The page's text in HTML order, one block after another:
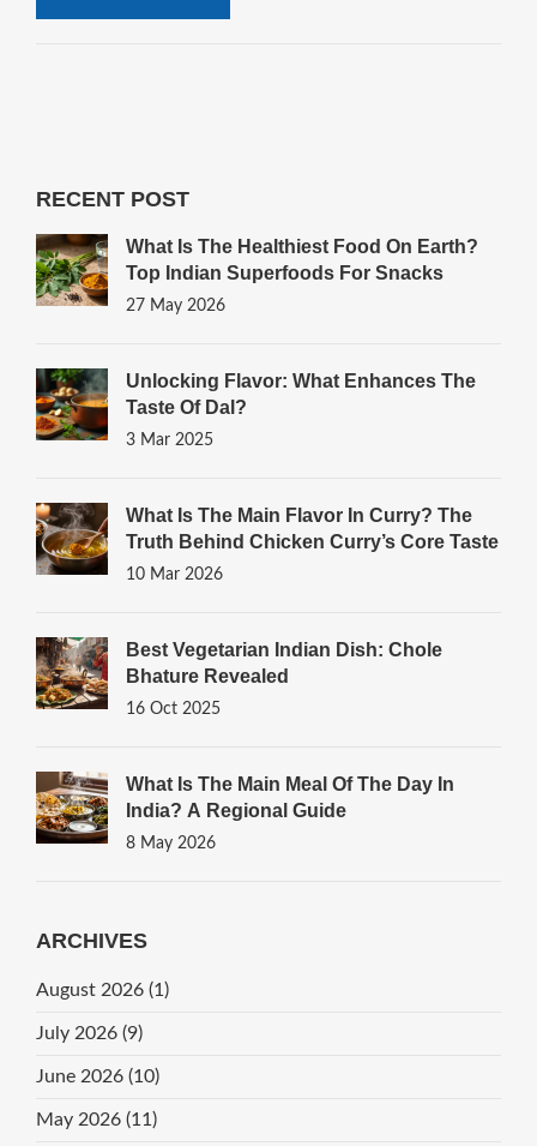
RECENT POST
What Is The Healthiest Food On Earth?
Top Indian Superfoods For Snacks
27 May 2026
Unlocking Flavor: What Enhances The
Taste Of Dal?
3 Mar 2025
What Is The Main Flavor In Curry? The
Truth Behind Chicken Curry’s Core Taste
10 Mar 2026
Best Vegetarian Indian Dish: Chole
Bhature Revealed
16 Oct 2025
What Is The Main Meal Of The Day In
India? A Regional Guide
8 May 2026
ARCHIVES
August 2026 (1)
July 2026 (9)
June 2026 (10)
May 2026 (11)